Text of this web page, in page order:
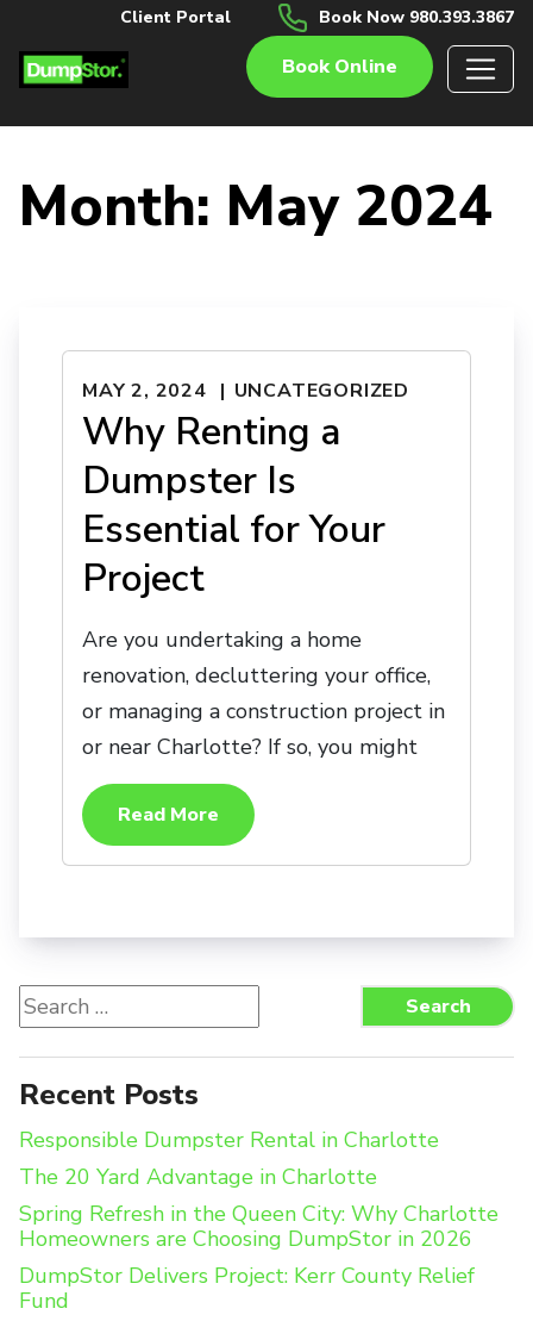
Client Portal Book Now 980.393.3867
Book Online
Month: May 2024
MAY 2, 2024 UNCATEGORIZED
Why Renting a
Dumpster Is
Essential for Your
Project
Are you undertaking a home
renovation, decluttering your office,
or managing a construction project in
or near Charlotte? If so, you might
Read More
Search
for:
Search
Recent Posts
Responsible Dumpster Rental in Charlotte
The 20 Yard Advantage in Charlotte
Spring Refresh in the Queen City: Why Charlotte
Homeowners are Choosing DumpStor in 2026
DumpStor Delivers Project: Kerr County Relief
Fund